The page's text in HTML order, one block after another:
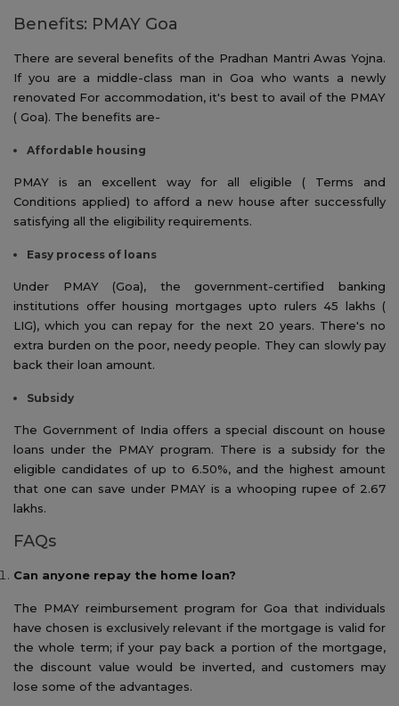
Benefits: PMAY Goa
There are several benefits of the Pradhan Mantri Awas Yojna.
If you are a middle-class man in Goa who wants a newly
renovated For accommodation, it's best to avail of the PMAY
( Goa). The benefits are-
Affordable housing
PMAY is an excellent way for all eligible ( Terms and
Conditions applied) to afford a new house after successfully
satisfying all the eligibility requirements.
Easy process of loans
Under PMAY (Goa), the government-certified banking
institutions offer housing mortgages upto rulers 45 lakhs (
LIG), which you can repay for the next 20 years. There's no
extra burden on the poor, needy people. They can slowly pay
back their loan amount.
Subsidy
The Government of India offers a special discount on house
loans under the PMAY program. There is a subsidy for the
eligible candidates of up to 6.50%, and the highest amount
that one can save under PMAY is a whooping rupee of 2.67
lakhs.
FAQs
Can anyone repay the home loan?
The PMAY reimbursement program for Goa that individuals
have chosen is exclusively relevant if the mortgage is valid for
the whole term; if your pay back a portion of the mortgage,
the discount value would be inverted, and customers may
lose some of the advantages.